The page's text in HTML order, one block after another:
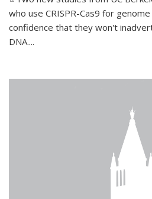
who use CRISPR-Cas9 for
confidence that they won't
DNA....